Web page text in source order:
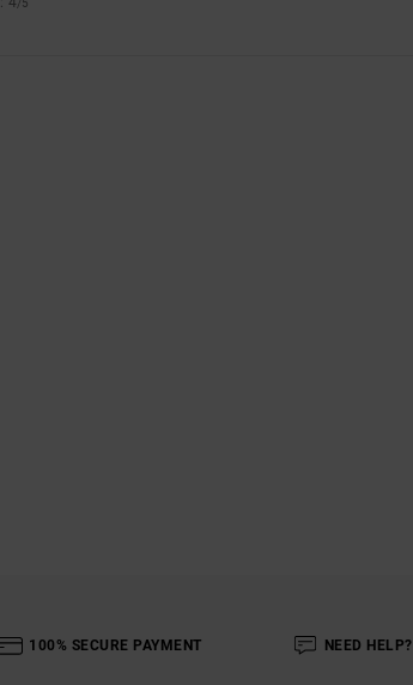
/5
100% SECURE PAYMENT NEED HELP?